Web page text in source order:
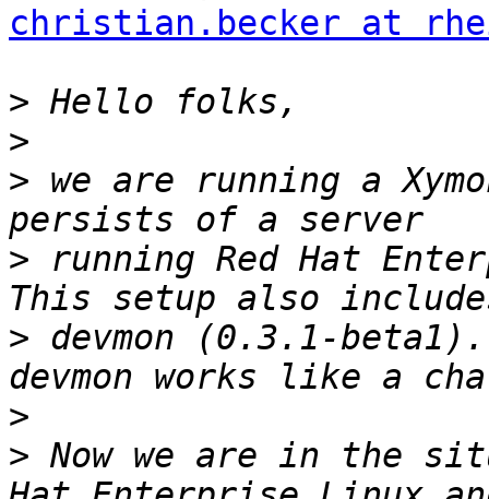
christian.becker at
>
>
> we are running a
> running Red Hat
> devmon (0.3.1-
>
> Now we are in the